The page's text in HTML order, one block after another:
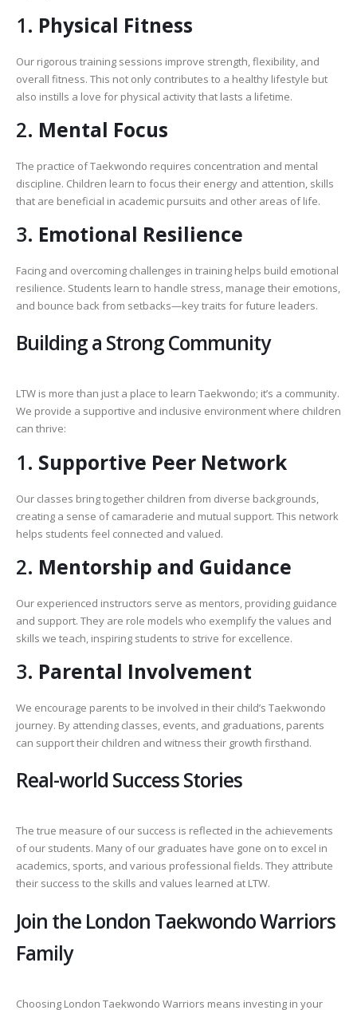
1. Physical Fitness
Our rigorous training sessions improve strength, flexibility, and
overall fitness. This not only contributes to a healthy lifestyle but
also instills a love for physical activity that lasts a lifetime.
2. Mental Focus
The practice of Taekwondo requires concentration and mental
discipline. Children learn to focus their energy and attention, skills
that are beneficial in academic pursuits and other areas of life.
3. Emotional Resilience
Facing and overcoming challenges in training helps build emotional
resilience. Students learn to handle stress, manage their emotions,
and bounce back from setbacks—key traits for future leaders.
Building a Strong Community
LTW is more than just a place to learn Taekwondo; it’s a community.
We provide a supportive and inclusive environment where children
can thrive:
1. Supportive Peer Network
Our classes bring together children from diverse backgrounds,
creating a sense of camaraderie and mutual support. This network
helps students feel connected and valued.
2. Mentorship and Guidance
Our experienced instructors serve as mentors, providing guidance
and support. They are role models who exemplify the values and
skills we teach, inspiring students to strive for excellence.
3. Parental Involvement
We encourage parents to be involved in their child’s Taekwondo
journey. By attending classes, events, and graduations, parents
can support their children and witness their growth firsthand.
Real-world Success Stories
The true measure of our success is reflected in the achievements
of our students. Many of our graduates have gone on to excel in
academics, sports, and various professional fields. They attribute
their success to the skills and values learned at LTW.
Join the London Taekwondo Warriors
Family
Choosing London Taekwondo Warriors means investing in your